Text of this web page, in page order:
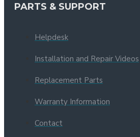
PARTS & SUPPORT
Helpdesk
Installation and Repair Videos
Replacement Parts
Warranty Information
Contact